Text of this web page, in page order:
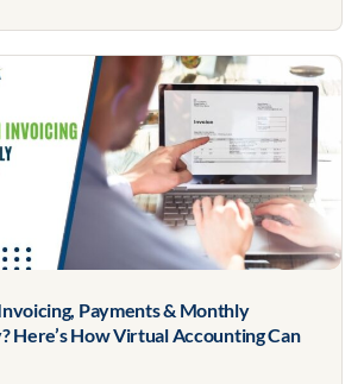
Payments & Monthly
Here’s How Virtual Accounting Can